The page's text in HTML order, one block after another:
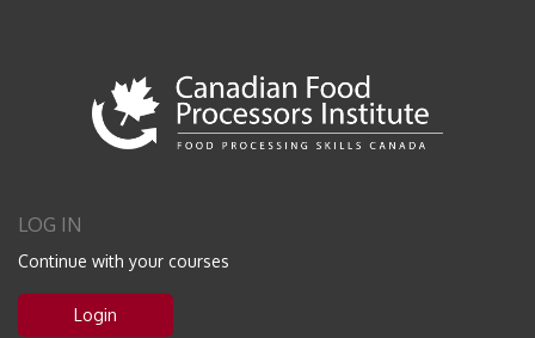
LOG IN
Continue with your courses
Login